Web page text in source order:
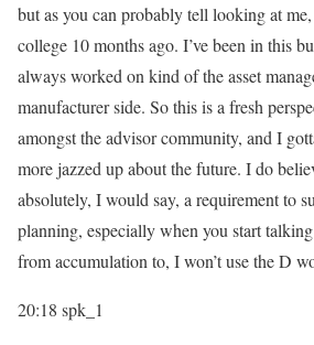
but as you can probably tell looking at
college 10 months ago. I’ve been in this
always worked on kind of the asset
manufacturer side. So this is a fresh
amongst the advisor community, and I
more jazzed up about the future. I do
absolutely, I would say, a requirement to
planning, especially when you start
from accumulation to, I won’t use the D
20:18 spk_1